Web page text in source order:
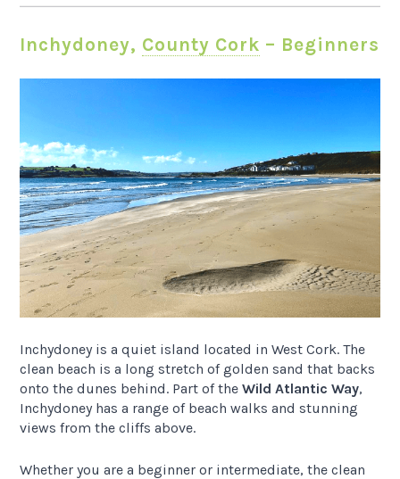
Inchydoney, County Cork – Beginners
Inchydoney is a quiet island located in West Cork. The
clean beach is a long stretch of golden sand that backs
onto the dunes behind. Part of theWild Atlantic Way,
Inchydoney has a range of beach walks and stunning
views from the cliffs above.
Whether you are a beginner or intermediate, the clean